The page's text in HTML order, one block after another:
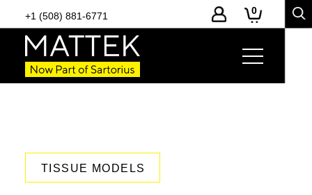
+1 (508) 881-6771 0
TISSUE MODELS